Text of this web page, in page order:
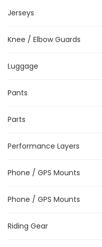
Jerseys
Knee / Elbow Guards
Luggage
Pants
Parts
Performance Layers
Phone / GPS Mounts
Phone / GPS Mounts
Riding Gear